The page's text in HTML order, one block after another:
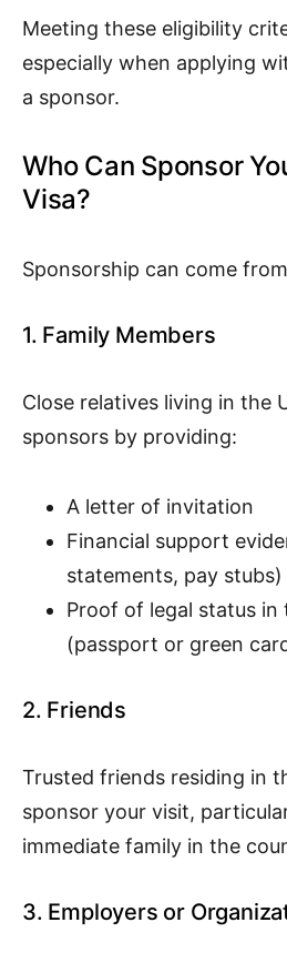
Meeting these eligibility
especially when applying
a sponsor.
Who Can Sponsor
Visa?
Sponsorship can come
1. Family Members
Close relatives living in the
sponsors by providing:
A letter of invitation
Financial support
statements, pay stubs)
Proof of legal status in
(passport or green
2. Friends
Trusted friends residing in
sponsor your visit,
immediate family in the
3. Employers or